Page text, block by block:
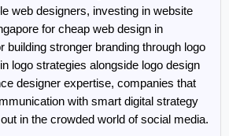
web designers, investing in website
for cheap web design in
building stronger branding through logo
logo strategies alongside logo design
designer expertise, companies that
with smart digital strategy
in the crowded world of social media.